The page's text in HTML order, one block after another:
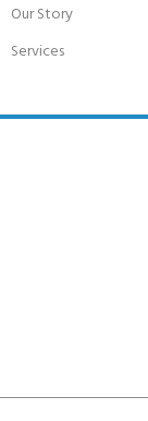
Our Story
Services